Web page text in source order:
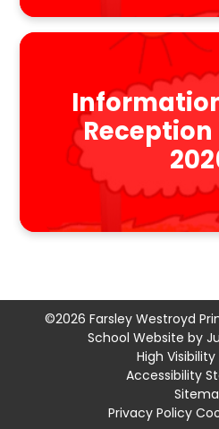
©2026 Farsley Westroyd
School Website by
High
Accessibility
Privacy Policy